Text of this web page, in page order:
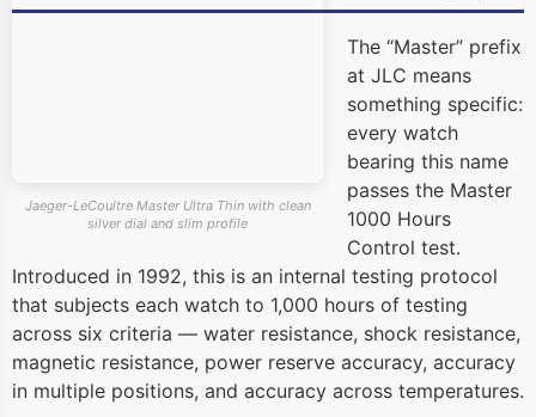
Jaeger-LeCoultre Master Ultra Thin with clean
silver dial and slim profile
The “Master” prefix
at JLC means
something specific:
every watch
bearing this name
passes the Master
1000 Hours
Control test.
Introduced in 1992, this is an internal testing protocol
that subjects each watch to 1,000 hours of testing
across six criteria — water resistance, shock resistance,
magnetic resistance, power reserve accuracy, accuracy
in multiple positions, and accuracy across temperatures.